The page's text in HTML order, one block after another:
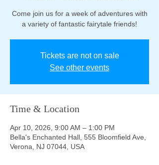
Come join us for a week of adventures with
a variety of fantastic fairytale friends!
Tickets are not on sale
See other events
Time & Location
Apr 10, 2026, 9:00 AM – 1:00 PM
Bella's Enchanted Hall, 555 Bloomfield Ave,
Verona, NJ 07044, USA